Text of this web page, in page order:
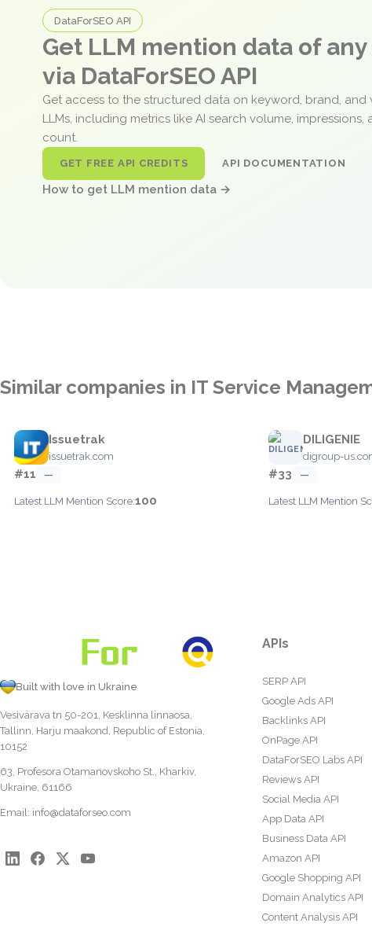
DataForSEO API
Get LLM mention data of
via DataForSEO API
Get access to the structured data on keyword, brand, and
LLMs, including metrics like AI search volume, impressions,
count.
GET FREE API CREDITS API DOCUMENTATION
How to get LLM mention data →
Similar companies in IT Service
Issuetrak
issuetrak.com
#11 —
Latest LLM Mention Score:100
DILIGENIE
digroup-
#33 —
Latest LLM Mention
Built with love in Ukraine
Vesivärava tn 50-201, Kesklinna linnaosa,
Tallinn, Harju maakond, Republic of Estonia,
10152
63, Profesora Otamanovskoho St., Kharkiv,
Ukraine, 61166
Email: info@dataforseo.com
APIs
SERP API
Google Ads API
Backlinks API
OnPage API
DataForSEO Labs API
Reviews API
Social Media API
App Data API
Business Data API
Amazon API
Google Shopping API
Domain Analytics API
Content Analysis API